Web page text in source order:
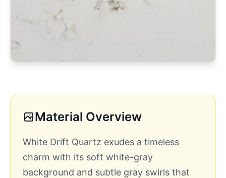
Material Overview
White Drift Quartz exudes a timeless
charm with its soft white-gray
background and subtle gray swirls that